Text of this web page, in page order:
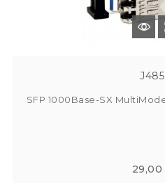
SFP 1000Base-SX
29,00